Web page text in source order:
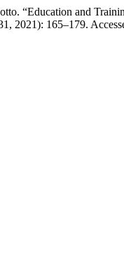
“Education and
2021): 165–179.